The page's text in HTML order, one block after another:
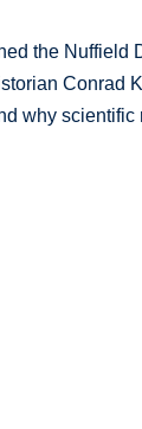
the Nuffield
Conrad
why scientific